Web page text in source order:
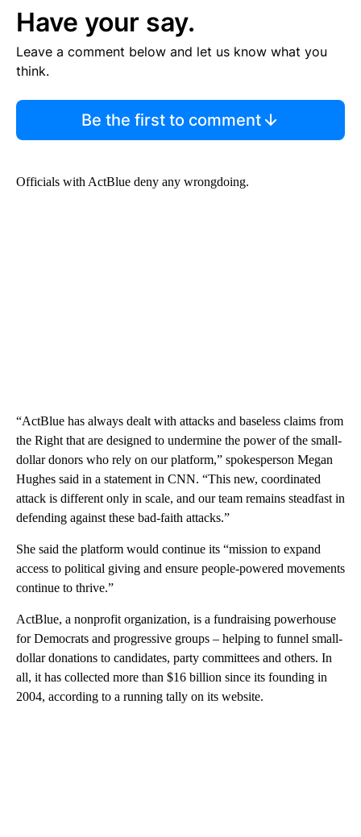
Have your say.
Leave a comment below and let us know what you
think.
Be the first to comment
Officials with ActBlue deny any wrongdoing.
“ActBlue has always dealt with attacks and baseless claims from
the Right that are designed to undermine the power of the small-
dollar donors who rely on our platform,” spokesperson Megan
Hughes said in a statement in CNN. “This new, coordinated
attack is different only in scale, and our team remains steadfast in
defending against these bad-faith attacks.”
She said the platform would continue its “mission to expand
access to political giving and ensure people-powered movements
continue to thrive.”
ActBlue, a nonprofit organization, is a fundraising powerhouse
for Democrats and progressive groups – helping to funnel small-
dollar donations to candidates, party committees and others. In
all, it has collected more than $16 billion since its founding in
2004, according to a running tally on its website.